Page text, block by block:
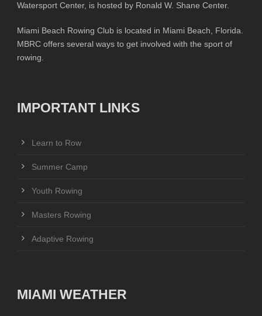
Watersport Center, is hosted by Ronald W. Shane Center.
Miami Beach Rowing Club is located in Miami Beach, Florida.
MBRC offers several ways to get involved with the sport of
rowing.
IMPORTANT LINKS
Learn to Row
Summer Camp
Youth Rowing
Masters Rowing
Adaptive Rowing
MIAMI WEATHER